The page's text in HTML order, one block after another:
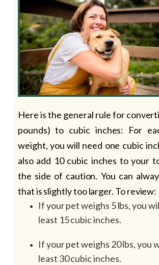
Here is the general rule for
pounds) to cubic inches: For
weight, you will need one cubic
also add 10 cubic inches to your
the side of caution. You can
that is slightly too larger. To review:
If your pet weighs 5 lbs, you
least 15 cubic inches.
If your pet weighs 20 lbs, you
least 30 cubic inches.